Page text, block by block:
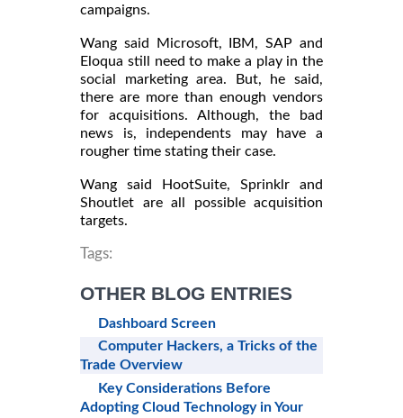
campaigns.
Wang said Microsoft, IBM, SAP and
Eloqua still need to make a play in the
social marketing area. But, he said,
there are more than enough vendors
for acquisitions. Although, the bad
news is, independents may have a
rougher time stating their case.
Wang said HootSuite, Sprinklr and
Shoutlet are all possible acquisition
targets.
Tags:
OTHER BLOG ENTRIES
Dashboard Screen
Computer Hackers, a Tricks of the
Trade Overview
Key Considerations Before
Adopting Cloud Technology in Your